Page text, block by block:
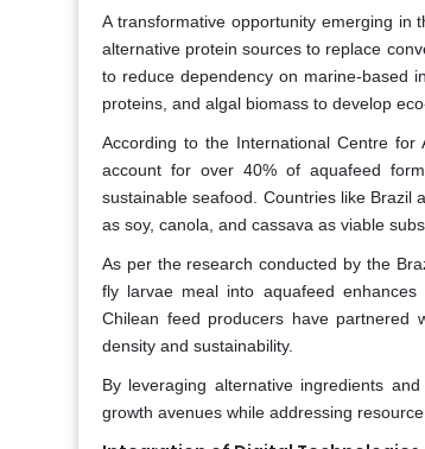
A transformative opportunity emerging in
alternative protein sources to replace
to reduce dependency on marine-based
proteins, and algal biomass to develop
According to the International Centre for
account for over 40% of aquafeed
sustainable seafood. Countries like Brazil
as soy, canola, and cassava as viable
As per the research conducted by the
fly larvae meal into aquafeed
Chilean feed producers have partnered
density and sustainability.
By leveraging alternative ingredients
growth avenues while addressing resource